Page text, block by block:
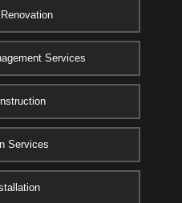
Services
Services